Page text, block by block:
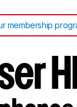
membership